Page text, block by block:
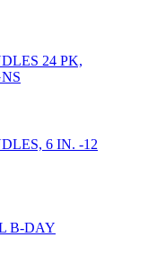
24 PK,
6 IN. -12
B-DAY